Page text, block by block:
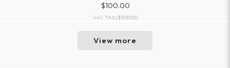
$100.00
incl. TAX($109.00)
View more